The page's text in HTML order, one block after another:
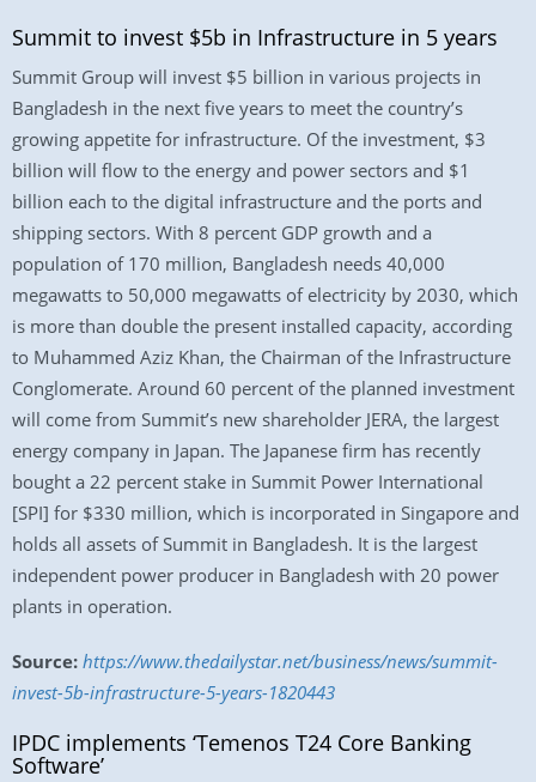
Summit to invest $5b in Infrastructure in 5 years
Summit Group will invest $5 billion in various projects in
Bangladesh in the next five years to meet the country’s
growing appetite for infrastructure. Of the investment, $3
billion will flow to the energy and power sectors and $1
billion each to the digital infrastructure and the ports and
shipping sectors. With 8 percent GDP growth and a
population of 170 million, Bangladesh needs 40,000
megawatts to 50,000 megawatts of electricity by 2030, which
is more than double the present installed capacity, according
to Muhammed Aziz Khan, the Chairman of the Infrastructure
Conglomerate. Around 60 percent of the planned investment
will come from Summit’s new shareholder JERA, the largest
energy company in Japan. The Japanese firm has recently
bought a 22 percent stake in Summit Power International
[SPI] for $330 million, which is incorporated in Singapore and
holds all assets of Summit in Bangladesh. It is the largest
independent power producer in Bangladesh with 20 power
plants in operation.
Source: https://www.thedailystar.net/business/news/summit-
invest-5b-infrastructure-5-years-1820443
IPDC implements ‘Temenos T24 Core Banking
Software’